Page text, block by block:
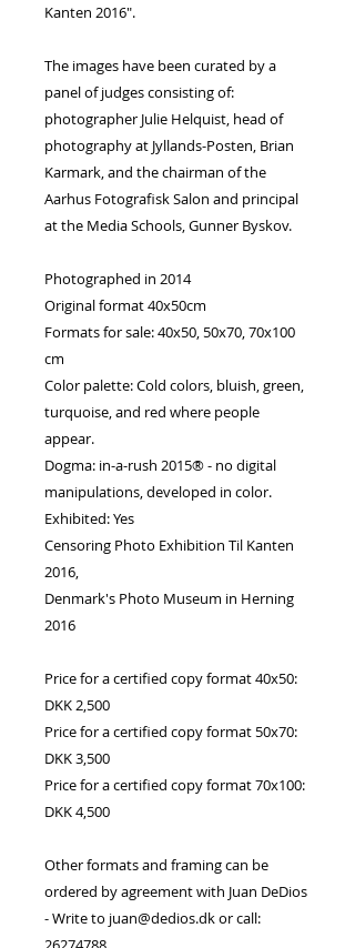
Kanten 2016".
The images have been curated by a
panel of judges consisting of:
photographer Julie Helquist, head of
photography at Jyllands-Posten, Brian
Karmark, and the chairman of the
Aarhus Fotografisk Salon and principal
at the Media Schools, Gunner Byskov.
Photographed in 2014
Original format 40x50cm
Formats for sale: 40x50, 50x70, 70x100
cm
Color palette: Cold colors, bluish, green,
turquoise, and red where people
appear.
Dogma: in-a-rush 2015® - no digital
manipulations, developed in color.
Exhibited: Yes
Censoring Photo Exhibition Til Kanten
2016,
Denmark's Photo Museum in Herning
2016
Price for a certified copy format 40x50:
DKK 2,500
Price for a certified copy format 50x70:
DKK 3,500
Price for a certified copy format 70x100:
DKK 4,500
Other formats and framing can be
ordered by agreement with Juan DeDios
- Write to juan@dedios.dk or call: